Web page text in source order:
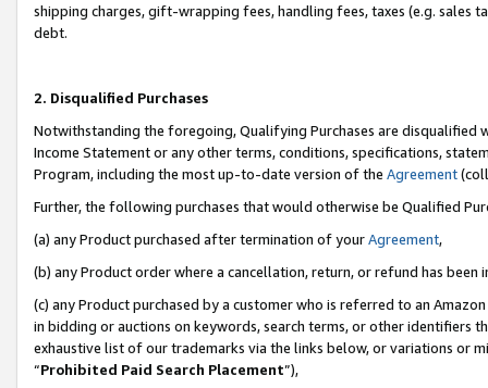
shipping charges, gift-wrapping fees, handling fees, taxes (e.g. sales
debt.
2. Disqualified Purchases
Notwithstanding the foregoing, Qualifying Purchases are disqualified
Income Statement or any other terms, conditions, specifications,
Program, including the most up-to-date version of the Agreement
Further, the following purchases that would otherwise be Qualified
(a) any Product purchased after termination of yourAgreement,
(b) any Product order where a cancellation, return, or refund has been
(c) any Product purchased by a customer who is referred to an
in bidding or auctions on keywords, search terms, or other identifiers
exhaustive list of our trademarks via the links below, or variations or
“Prohibited Paid Search Placement”),